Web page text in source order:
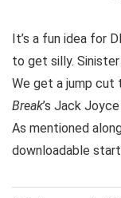
It’s a fun idea for
to get silly.
We get a jump cut
Break’s Jack
As mentioned
downloadable